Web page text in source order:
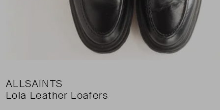
ALLSAINTS
Lola Leather Loafers